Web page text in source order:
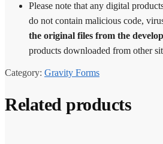
Please note that any digital
do not contain malicious code,
the original files from the
products downloaded from other
Category: Gravity Forms
Related products